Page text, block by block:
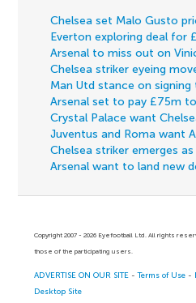
Chelsea set Malo Gusto
Everton exploring deal for
Arsenal to miss out on
Chelsea striker eyeing
Man Utd stance on
Arsenal set to pay £75m
Crystal Palace want
Juventus and Roma want
Chelsea striker emerges
Arsenal want to land new
Copyright 2007 - 2026 Eyefootball Ltd. All rights
those of the participating users.
ADVERTISE ON OUR SITE -Terms of Use -
Desktop Site